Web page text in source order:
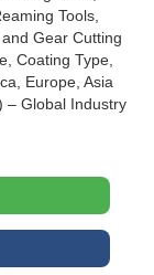
Tools,
Gear Cutting
Coating Type,
Europe, Asia
– Global Industry